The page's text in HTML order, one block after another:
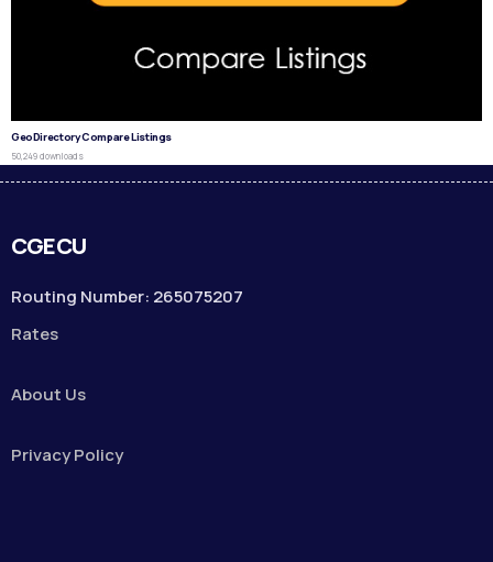
GeoDirectory Compare Listings
50,249 downloads
CGECU
Routing Number: 265075207
Rates
About Us
Privacy Policy